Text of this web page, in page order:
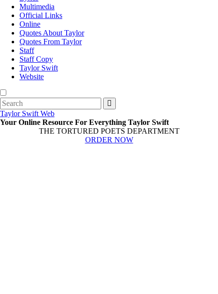
Multimedia
Official Links
Online
Quotes About Taylor
Quotes From Taylor
Staff
Staff Copy
Taylor Swift
Website
Search
for:
Taylor Swift Web
Your Online Resource For Everything Taylor Swift
THE TORTURED POETS DEPARTMENT
ORDER NOW